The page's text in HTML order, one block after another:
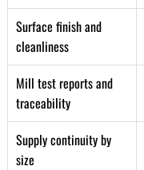
Surface finish and
cleanliness
Mill test reports and
traceability
Supply continuity by
size